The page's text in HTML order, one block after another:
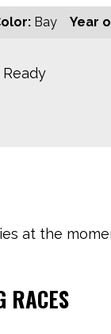
Bay Year
at the
RACES